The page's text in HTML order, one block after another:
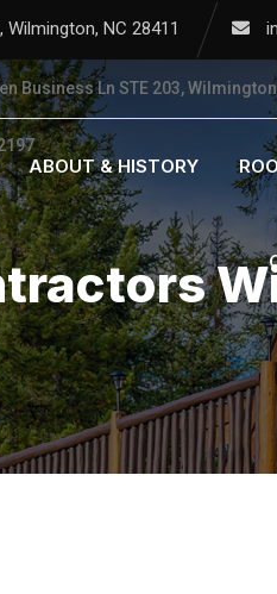
Wilmington, NC 28411
Business Ln STE 203,
ABOUT & HISTORY